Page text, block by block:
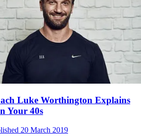
Luke Worthington Explains
Your 40s
20 March 2019